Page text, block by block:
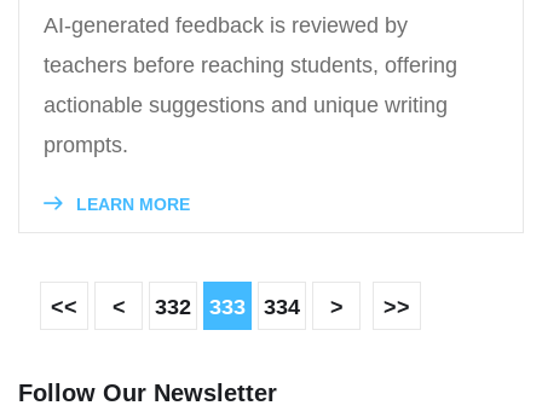
AI-generated feedback is reviewed by
teachers before reaching students, offering
actionable suggestions and unique writing
prompts.
LEARN MORE
<< < 332 333 334 > >>
Follow Our Newsletter